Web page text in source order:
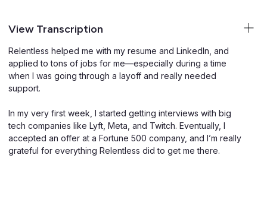
View Transcription
Relentless helped me with my resume and LinkedIn, and
applied to tons of jobs for me—especially during a time
when I was going through a layoff and really needed
support.
In my very first week, I started getting interviews with big
tech companies like Lyft, Meta, and Twitch. Eventually, I
accepted an offer at a Fortune 500 company, and I’m really
grateful for everything Relentless did to get me there.